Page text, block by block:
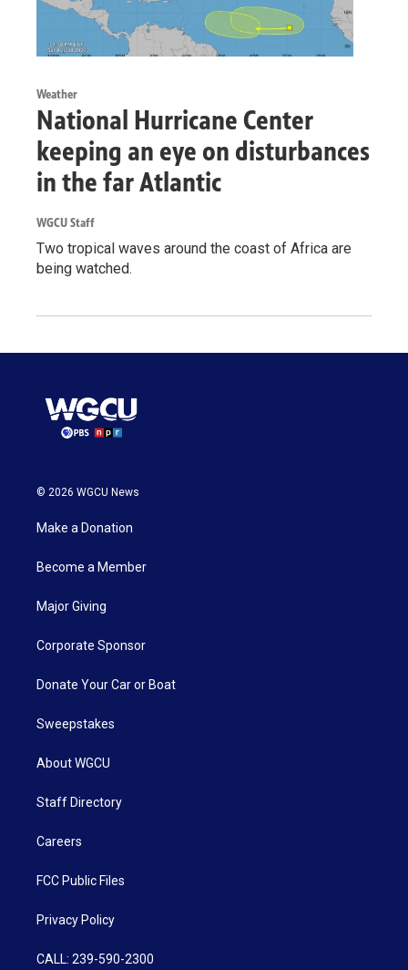
Weather
National Hurricane Center
keeping an eye on disturbances
in the far Atlantic
WGCU Staff
Two tropical waves around the coast of Africa are
being watched.
© 2026 WGCU News
Make a Donation
Become a Member
Major Giving
Corporate Sponsor
Donate Your Car or Boat
Sweepstakes
About WGCU
Staff Directory
Careers
FCC Public Files
Privacy Policy
CALL: 239-590-2300